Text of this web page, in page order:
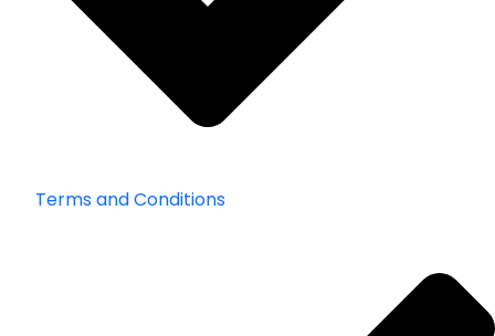
Terms and Conditions